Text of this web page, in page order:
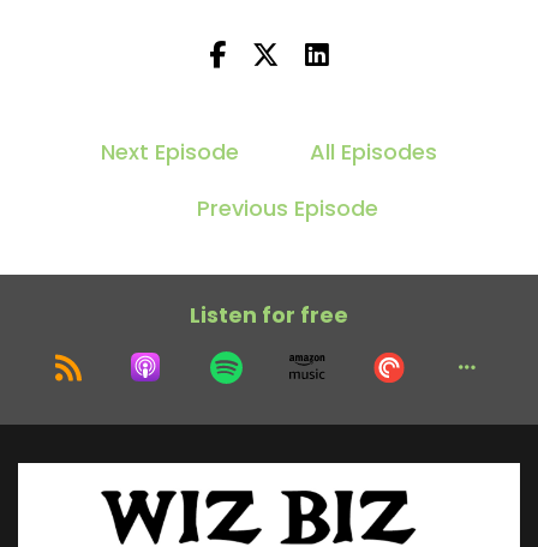
Next Episode
All Episodes
Previous Episode
Listen for free